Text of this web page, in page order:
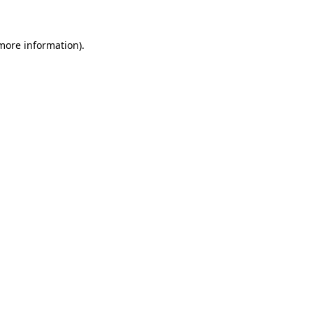
information).